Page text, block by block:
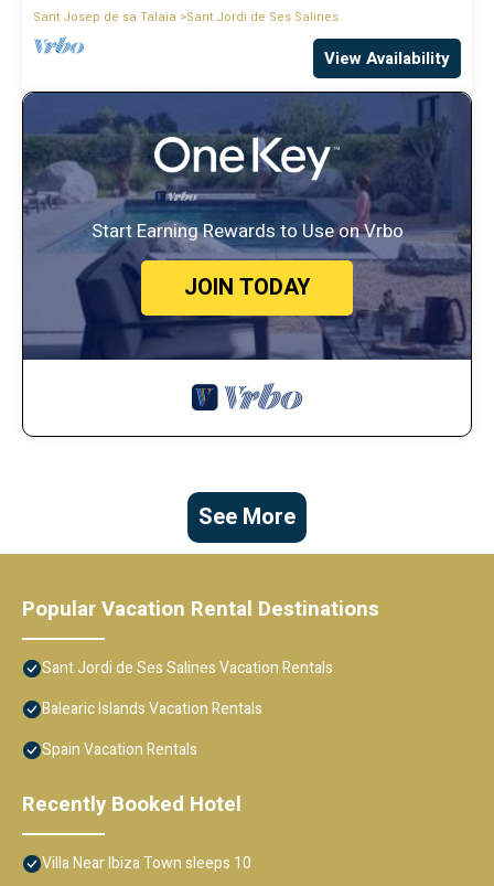
Sant Josep de sa Talaia
Sant Jordi de Ses Salines
View Availability
Start Earning Rewards to Use on Vrbo
JOIN TODAY
See More
Popular Vacation Rental Destinations
Sant Jordi de Ses Salines Vacation Rentals
Balearic Islands Vacation Rentals
Spain Vacation Rentals
Recently Booked Hotel
Villa Near Ibiza Town sleeps 10